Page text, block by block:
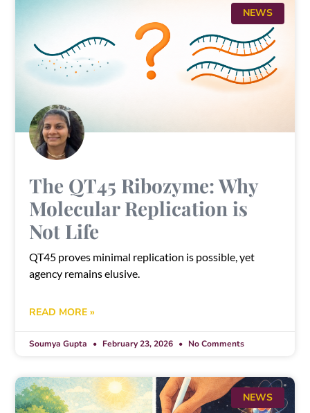
NEWS
The QT45 Ribozyme: Why
Molecular Replication is
Not Life
QT45 proves minimal replication is possible, yet
agency remains elusive.
READ MORE »
Soumya Gupta February 23, 2026 No Comments
NEWS